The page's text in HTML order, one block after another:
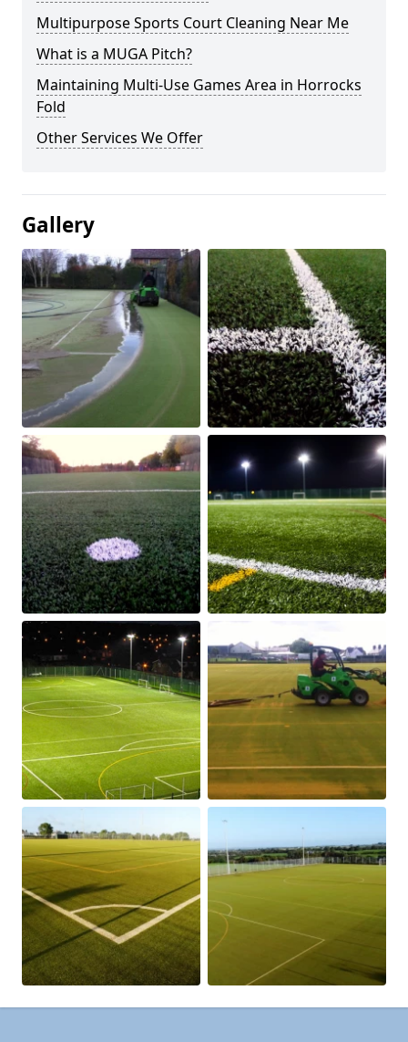
Multipurpose Sports Court Cleaning Near Me
What is a MUGA Pitch?
Maintaining Multi-Use Games Area in Horrocks
Fold
Other Services We Offer
Gallery